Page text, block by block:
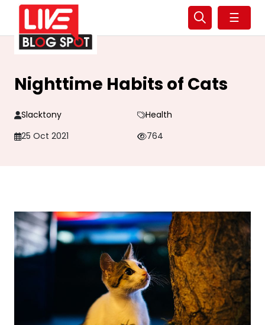
☰
Nighttime Habits of Cats
Slacktony
Health
25 Oct 2021
764